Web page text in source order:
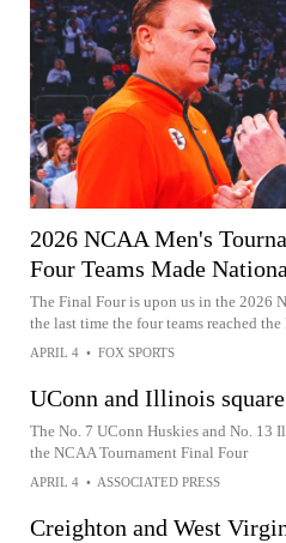
2026 NCAA Men's
Four Teams Made
The Final Four is upon us in the 2026
the last time the four teams reached
APRIL 4 • FOX SPORTS
UConn and Illinois
The No. 7 UConn Huskies and No.
the NCAA Tournament Final Four
APRIL 4 • ASSOCIATED PRESS
Creighton and West